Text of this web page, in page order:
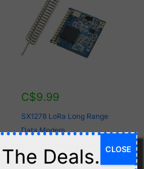
C$9.99
SX1278 LoRa Long Range
Data Modem
Add to cart
Deals. CLOSE